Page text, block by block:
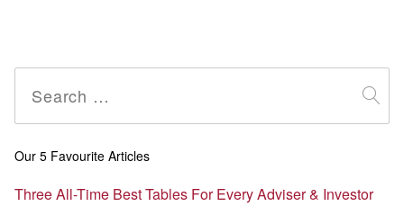
Search
for:
Our 5 Favourite Articles
Three All-Time Best Tables For Every Adviser & Investor